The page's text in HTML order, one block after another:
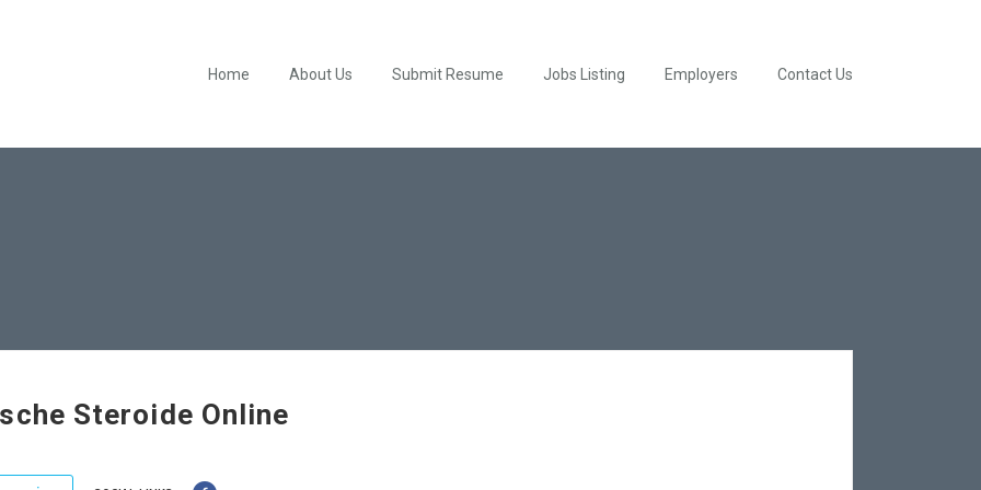
Home About Us Submit Resume Jobs Listing Employers Contact Us
Steroide Online